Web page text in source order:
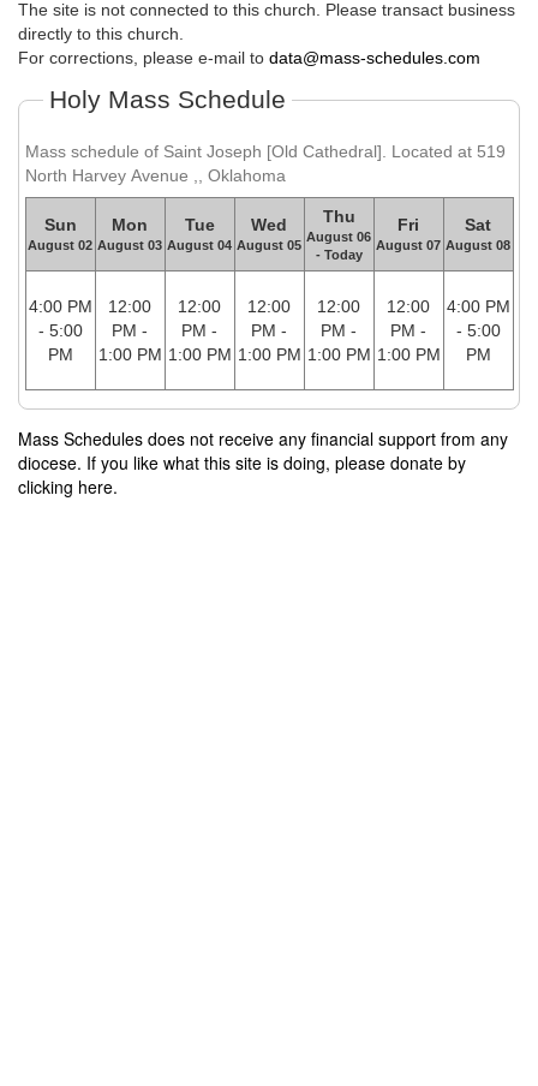
The site is not connected to this church. Please transact business
directly to this church.
For corrections, please e-mail to data@mass-schedules.com
Holy Mass Schedule
Mass schedule of Saint Joseph [Old Cathedral]. Located at 519
North Harvey Avenue ,, Oklahoma
Sun
August 02
Mon
August 03
Tue
August 04
Wed
August 05
Thu
August 06
- Today
Fri
August 07
Sat
August 08
4:00 PM
- 5:00
PM
12:00
PM -
1:00 PM
12:00
PM -
1:00 PM
12:00
PM -
1:00 PM
12:00
PM -
1:00 PM
12:00
PM -
1:00 PM
4:00 PM
- 5:00
PM
Mass Schedules does not receive any financial support from any
diocese. If you like what this site is doing, please donate by
clicking here.